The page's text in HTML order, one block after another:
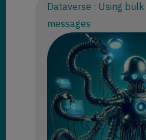
Dataverse : Using
messages